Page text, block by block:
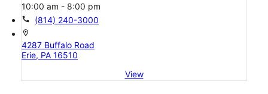
10:00 am - 8:00 pm
call (814) 240-3000
location_on
4287 Buffalo Road
Erie, PA 16510
View